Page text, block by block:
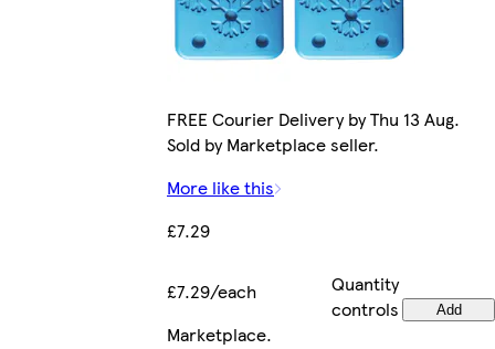
FREE Courier Delivery by Thu 13 Aug.
Sold by Marketplace seller.
More like this
£7.29
£7.29/each
Quantity
controls
Add
Marketplace.